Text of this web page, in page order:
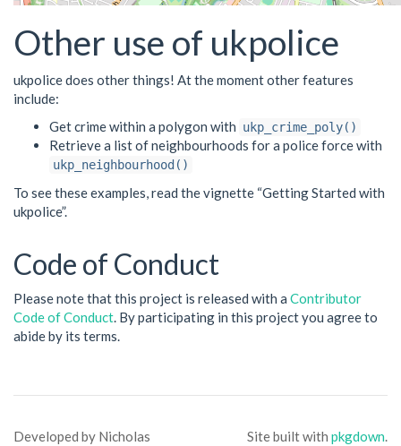
Other use of ukpolice
ukpolice does other things! At the moment other features
include:
Get crime within a polygon with ukp_crime_poly()
Retrieve a list of neighbourhoods for a police force with
ukp_neighbourhood()
To see these examples, read the vignette “Getting Started with
ukpolice”.
Code of Conduct
Please note that this project is released with a Contributor
Code of Conduct. By participating in this project you agree to
abide by its terms.
Developed by Nicholas
Site built with pkgdown.